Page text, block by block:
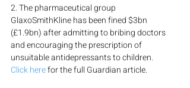
2. The pharmaceutical group
GlaxoSmithKline has been fined $3bn
(£1.9bn) after admitting to bribing doctors
and encouraging the prescription of
unsuitable antidepressants to children.
Click here for the full Guardian article.